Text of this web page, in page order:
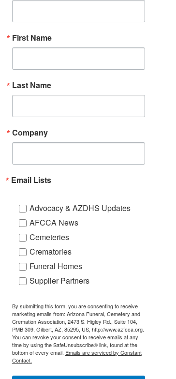
First Name
Last Name
Company
Email Lists
Advocacy & AZDHS Updates
AFCCA News
Cemeteries
Crematories
Funeral Homes
Supplier Partners
By submitting this form, you are consenting to receive
marketing emails from: Arizona Funeral, Cemetery and
Cremation Association, 2473 S. Higley Rd., Suite 104,
PMB 309, Gilbert, AZ, 85295, US, http://www.azfcca.org.
You can revoke your consent to receive emails at any
time by using the SafeUnsubscribe® link, found at the
bottom of every email. Emails are serviced by Constant
Contact.